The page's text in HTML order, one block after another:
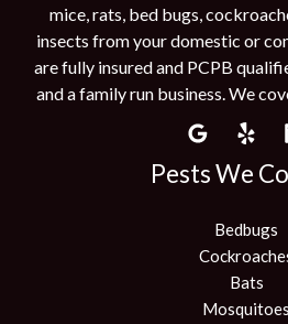
mice, rats, bed bugs,
insects from your domestic or
are fully insured and PCPB
and a family run business. We
Pests We
Bedbugs
Bats
Mosquitoes